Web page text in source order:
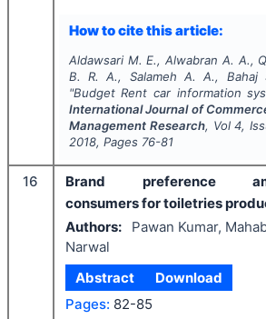
How to cite this article:
Aldawsari M. E., Alwabran A. A.,
B. R. A., Salameh A. A., Bahaj
"Budget Rent car information
International Journal of
Management Research, Vol4,
2018, Pages 76-81
16
Brand preference
consumers for toiletries
Authors:
Pawan Kumar,
Narwal
Abstract
Download
Pages: 82-85